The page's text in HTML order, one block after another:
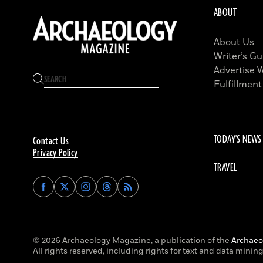
Contact Us
Privacy Policy
Find
Archaeology
on
Facebook
Find
Archaeology
on
Twitter
Find
Archaeology
on
Instagram
Find
Archaeology
on
Threads
ABOUT
About Us
Writer’s
Advertise
TODAY'S NEWS
TRAVEL
© 2026 Archaeology Magazine, a publication of the
All rights reserved, including rights for text and data